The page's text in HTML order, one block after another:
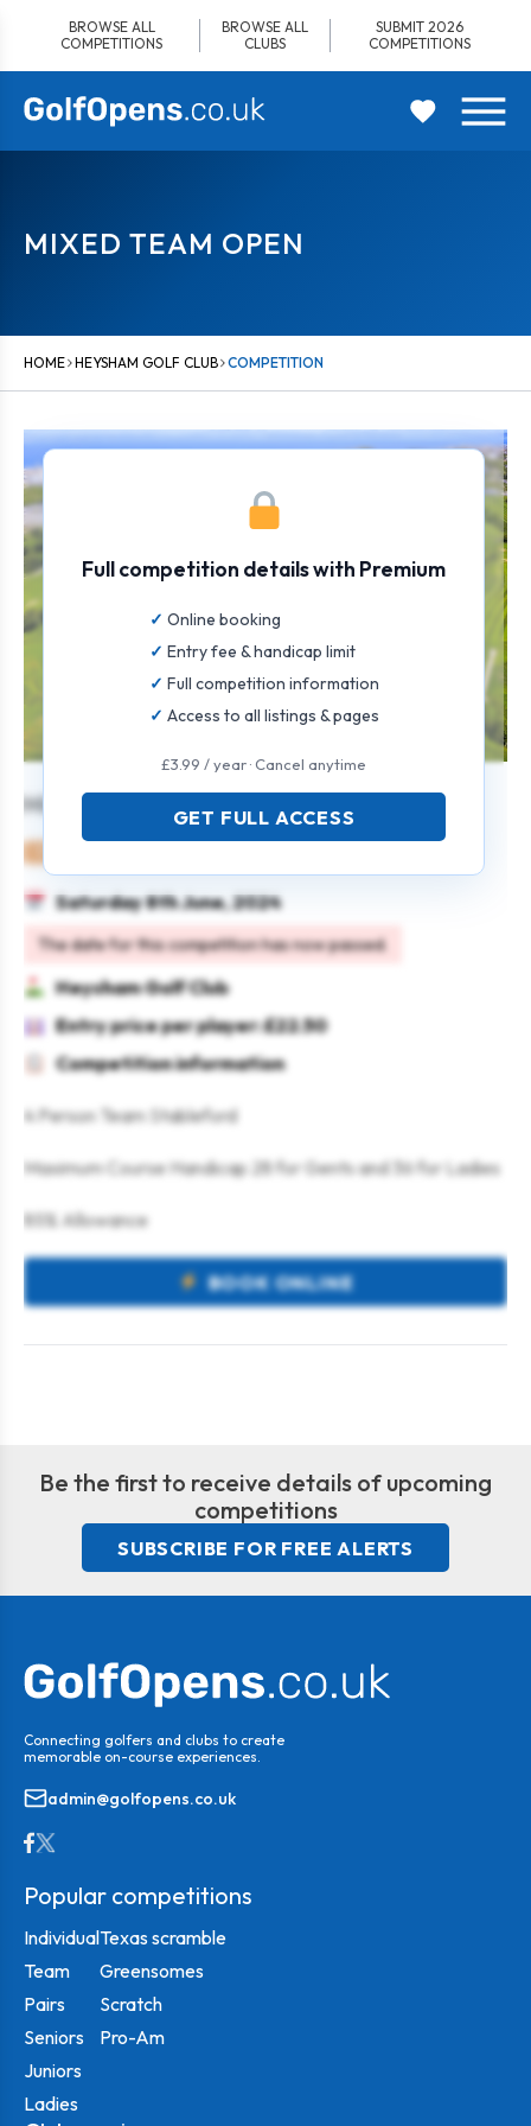
content
BROWSE ALL
COMPETITIONS
BROWSE ALL
CLUBS
SUBMIT 2026
COMPETITIONS
MIXED TEAM OPEN
HOME HEYSHAM GOLF CLUB COMPETITION
Mixed Team Open
Saturday 8th June, 2024
The date for this competition has now passed.
Heysham Golf Club
Entry price per player: £22.50
Competition information
4 Person Team Stableford
Maximum Course Handicap 28 for Gents and 36 for Ladies
85% Allowance
BOOK ONLINE
Full competition details with Premium
Online booking
Entry fee & handicap limit
Full competition information
Access to all listings & pages
£3.99 / year · Cancel anytime
GET FULL ACCESS
Be the first to receive details of upcoming
competitions
SUBSCRIBE FOR FREE ALERTS
Connecting golfers and clubs to create
memorable on-course experiences.
admin@golfopens.co.uk
Popular competitions
Individual
Team
Pairs
Seniors
Juniors
Ladies
Texas scramble
Greensomes
Scratch
Pro-Am